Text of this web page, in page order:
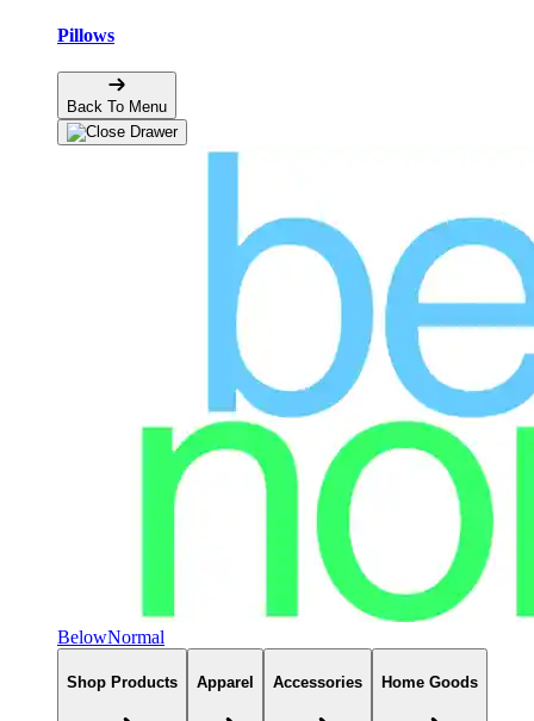
Pillows
Back To Menu
BelowNormal
Shop Products Apparel Accessories Home Goods